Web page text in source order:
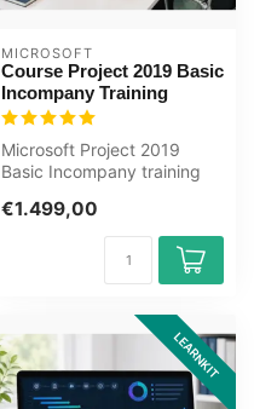
MICROSOFT
Course Project 2019 Basic
Incompany Training
Microsoft Project 2019
Basic Incompany training
Measurem...
€1.499,00
LEARNKIT